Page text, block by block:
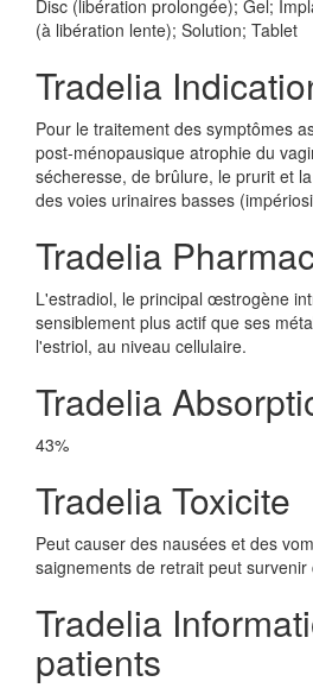
Disc (libération prolongée); Gel;
(à libération lente); Solution; Tablet
Tradelia
Pour le traitement des symptômes
post-ménopausique atrophie du
sécheresse, de brûlure, le prurit et
des voies urinaires basses
Tradelia
L'estradiol, le principal œstrogène
sensiblement plus actif que ses
l'estriol, au niveau cellulaire.
Tradelia
43%
Tradelia Toxicite
Peut causer des nausées et des
saignements de retrait peut survenir
Tradelia
patients